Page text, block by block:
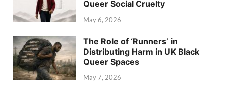
Queer Social Cruelty
May 6, 2026
The Role of ‘Runners’ in
Distributing Harm in UK Black
Queer Spaces
May 7, 2026